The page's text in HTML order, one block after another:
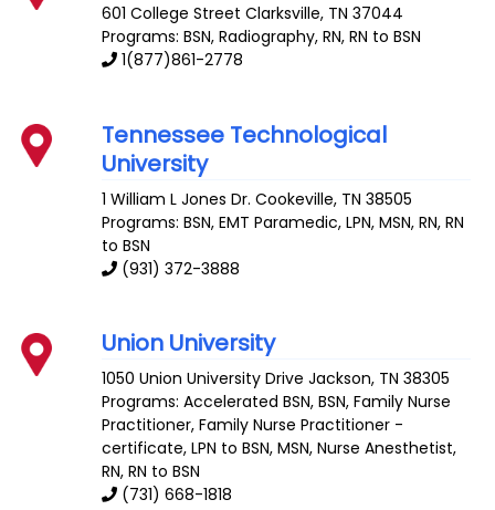
601 College Street Clarksville, TN 37044
Programs: BSN, Radiography, RN, RN to BSN
1(877)861-2778
Tennessee Technological
University
1 William L Jones Dr. Cookeville, TN 38505
Programs: BSN, EMT Paramedic, LPN, MSN, RN, RN
to BSN
(931) 372-3888
Union University
1050 Union University Drive Jackson, TN 38305
Programs: Accelerated BSN, BSN, Family Nurse
Practitioner, Family Nurse Practitioner -
certificate, LPN to BSN, MSN, Nurse Anesthetist,
RN, RN to BSN
(731) 668-1818